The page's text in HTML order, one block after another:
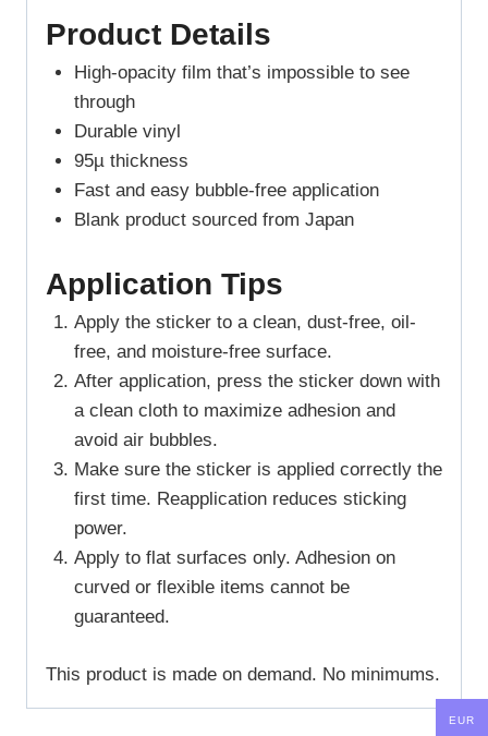
Product Details
High-opacity film that’s impossible to see
through
Durable vinyl
95µ thickness
Fast and easy bubble-free application
Blank product sourced from Japan
Application Tips
Apply the sticker to a clean, dust-free, oil-
free, and moisture-free surface.
After application, press the sticker down with
a clean cloth to maximize adhesion and
avoid air bubbles.
Make sure the sticker is applied correctly the
first time. Reapplication reduces sticking
power.
Apply to flat surfaces only. Adhesion on
curved or flexible items cannot be
guaranteed.
This product is made on demand. No minimums.
EUR